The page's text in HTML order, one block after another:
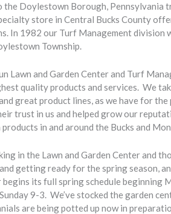
Doylestown Borough, Pennsylvania
store in Central Bucks County
In 1982 our Turf Management division
Township.
Lawn and Garden Center and Turf
quality products and services. We
great product lines, as we have for the
trust in us and helped grow our
in and around the Bucks and
in the Lawn and Garden Center and
getting ready for the spring season,
its full spring schedule beginning
9-3. We’ve stocked the garden
are being potted up now in